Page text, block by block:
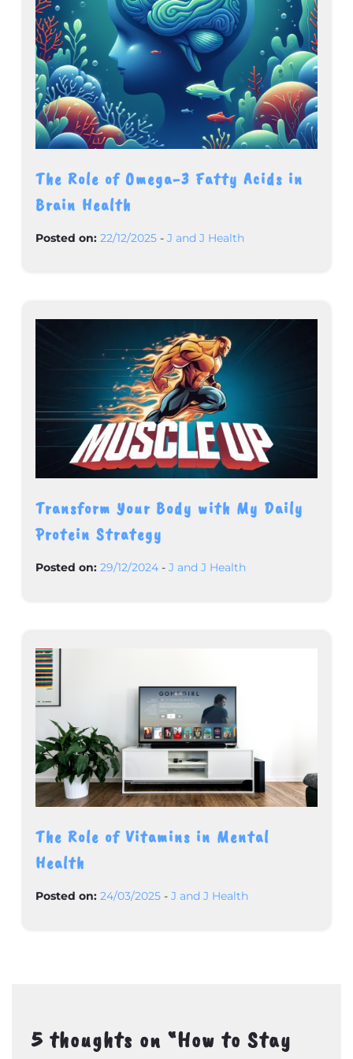
The Role of Omega-3 Fatty Acids in
Brain Health
Posted on: 22/12/2025 - J and J Health
Transform Your Body with My Daily
Protein Strategy
Posted on: 29/12/2024 - J and J Health
The Role of Vitamins in Mental
Health
Posted on: 24/03/2025 - J and J Health
5 thoughts on “How to Stay